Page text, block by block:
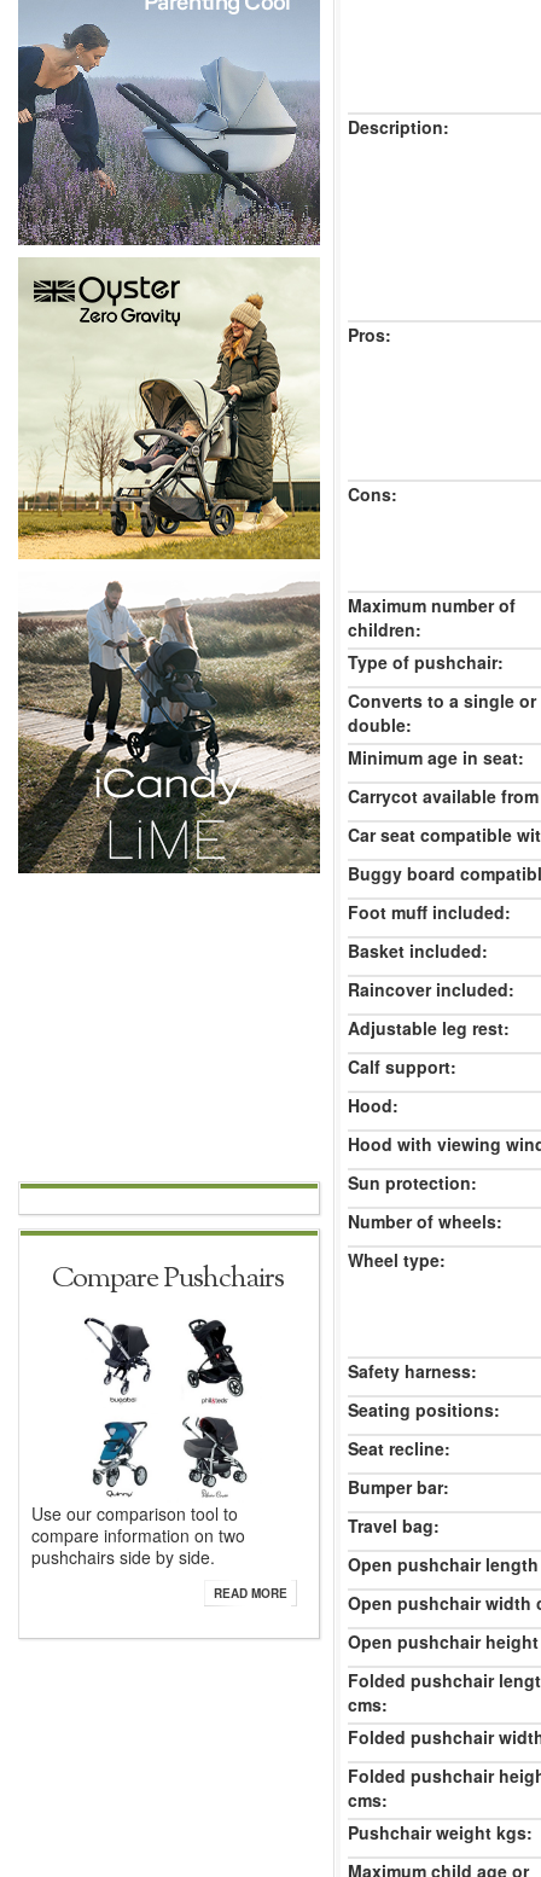
Compare Pushchairs
Use our comparison tool to
compare information on two
pushchairs side by side.
READ MORE
Description:
Pros:
Cons:
Maximum number of
children:
Type of pushchair:
Converts to a single or
double:
Minimum age in seat:
Carrycot available
Car seat compatible
Buggy board
Foot muff included:
Basket included:
Raincover included:
Adjustable leg rest:
Calf support:
Hood:
Hood with viewing
Sun protection:
Number of wheels:
Wheel type:
Safety harness:
Seating positions:
Seat recline:
Bumper bar:
Travel bag:
Open pushchair
Open pushchair width
Open pushchair
Folded pushchair
cms:
Folded pushchair
Folded pushchair
cms:
Pushchair weight kgs:
Maximum child age or